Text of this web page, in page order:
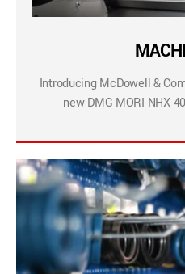
Introducing McDowell &
new DMG MORI NHX